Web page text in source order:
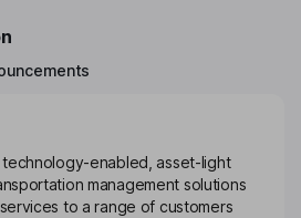
technology-enabled, asset-light
management solutions
to a range of customers